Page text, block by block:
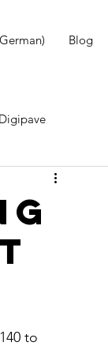
Blog
Digipave
marketing
to